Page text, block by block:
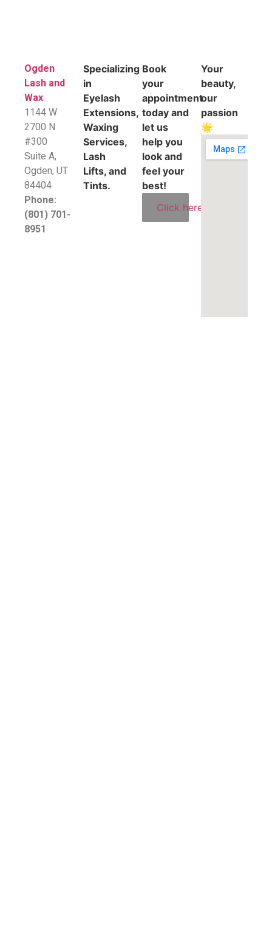
Ogden
Lash and
Wax
1144 W
2700 N
#300
Suite A,
​Ogden, UT
84404
Phone:
(801) 701-
8951
Specializing
in
Eyelash
Extensions,
Waxing
Services,
Lash
Lifts, and
Tints.
Book
your
appointment
today and
let us
help you
look and
feel your
best!
Click here
Your
beauty,
our
passion
🌟